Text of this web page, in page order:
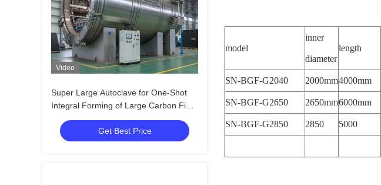
Video
Super Large Autoclave for One-Shot
Integral Forming of Large Carbon Fiber
Composite Aircraft Cabin, Wing and
Panel ComponentsGet Best Price
model
inner
diameter
length
SN-BGF-G2040 2000mm4000mm
SN-BGF-G2650 2650mm6000mm
SN-BGF-G2850 2850 5000